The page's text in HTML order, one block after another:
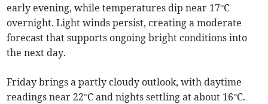
early evening, while temperatures dip near 17°C
overnight. Light winds persist, creating a moderate
forecast that supports ongoing bright conditions into
the next day.
Friday brings a partly cloudy outlook, with daytime
readings near 22°C and nights settling at about 16°C.